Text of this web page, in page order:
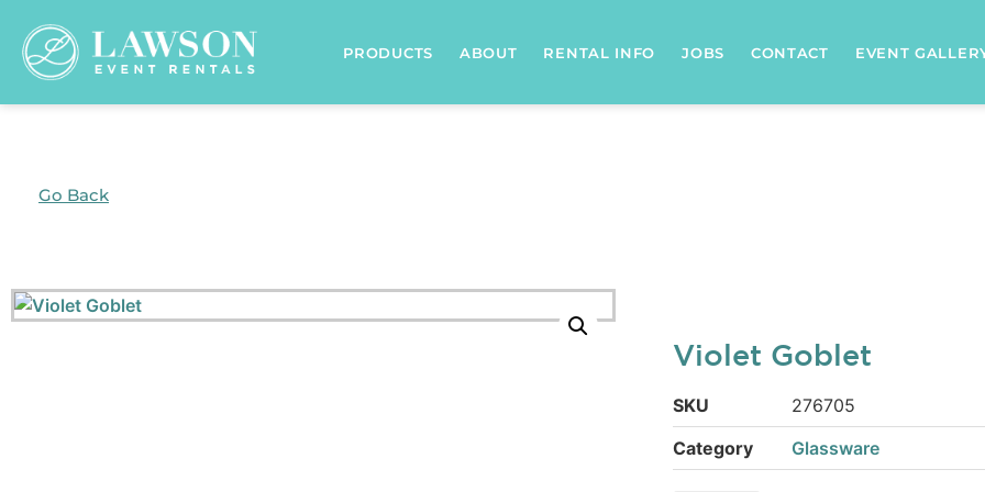
PRODUCTS ABOUT RENTAL INFO JOBS CONTACT EVENT
Go Back
Violet Goblet
SKU
276705
Category
Glassware